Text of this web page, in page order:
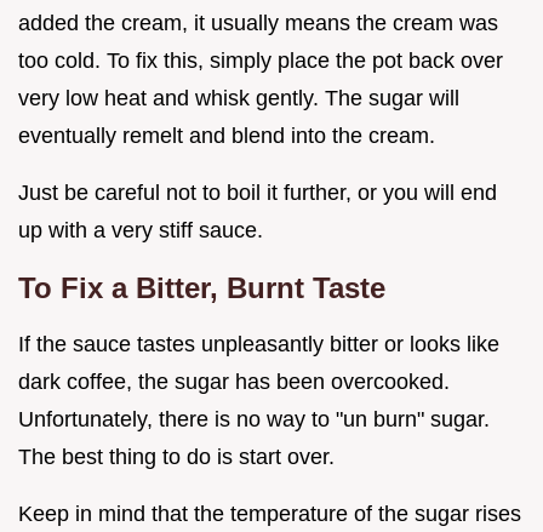
added the cream, it usually means the cream was
too cold. To fix this, simply place the pot back over
very low heat and whisk gently. The sugar will
eventually remelt and blend into the cream.
Just be careful not to boil it further, or you will end
up with a very stiff sauce.
To Fix a Bitter, Burnt Taste
If the sauce tastes unpleasantly bitter or looks like
dark coffee, the sugar has been overcooked.
Unfortunately, there is no way to "un burn" sugar.
The best thing to do is start over.
Keep in mind that the temperature of the sugar rises